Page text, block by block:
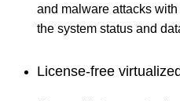
and malware attacks
the system status and
License-free